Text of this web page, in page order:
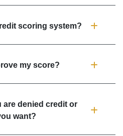
scoring system?
my score?
are denied credit or
want?